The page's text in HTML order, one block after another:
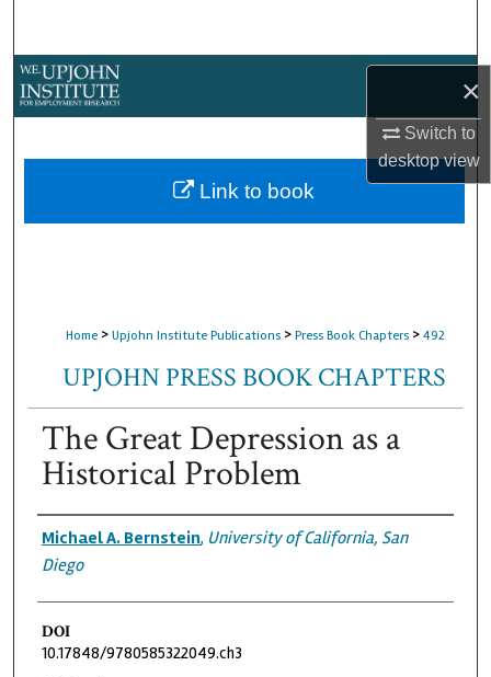
×
Switch to
desktopview
About
Home > Upjohn Institute Publications > Press Book Chapters > 492
UPJOHN PRESS BOOK CHAPTERS
The Great Depression as a
Historical Problem
Authors
Michael A. Bernstein, University of California, San
Diego
DOI
10.17848/9780585322049.ch3
Link to book